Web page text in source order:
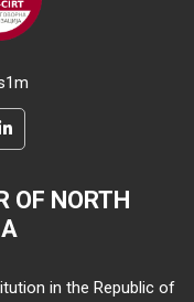
OF NORTH
in the Republic of